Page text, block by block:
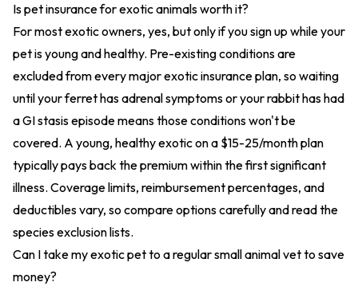
Is pet insurance for exotic animals worth it?
For most exotic owners, yes, but only if you sign up while your
pet is young and healthy. Pre-existing conditions are
excluded from every major exotic insurance plan, so waiting
until your ferret has adrenal symptoms or your rabbit has had
a GI stasis episode means those conditions won't be
covered. A young, healthy exotic on a $15-25/month plan
typically pays back the premium within the first significant
illness. Coverage limits, reimbursement percentages, and
deductibles vary, so compare options carefully and read the
species exclusion lists.
Can I take my exotic pet to a regular small animal vet to save
money?